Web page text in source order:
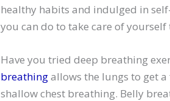
healthy habits and indulged in
you can do to take care of yourself
Have you tried deep breathing
breathingallows the lungs to get
shallow chest breathing. Belly